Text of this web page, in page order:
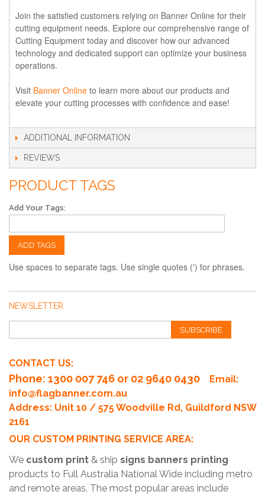
Join the satisfied customers relying on Banner Online for their
cutting equipment needs. Explore our comprehensive range of
Cutting Equipment today and discover how our advanced
technology and dedicated support can optimize your business
operations.
Visit Banner Online to learn more about our products and
elevate your cutting processes with confidence and ease!
ADDITIONAL INFORMATION
REVIEWS
PRODUCT TAGS
Add Your Tags:
ADD TAGS
Use spaces to separate tags. Use single quotes (') for phrases.
NEWSLETTER
SUBSCRIBE
CONTACT US:
Phone: 1300 007 746 or 02 9640 0430
Email:
info@flagbanner.com.au
Address: Unit 10 / 575 Woodville Rd, Guildford NSW
2161
OUR CUSTOM PRINTING SERVICE AREA:
We custom print & ship signs banners printing
products to Full Australia National Wide including metro
and remote areas, The most popular areas include